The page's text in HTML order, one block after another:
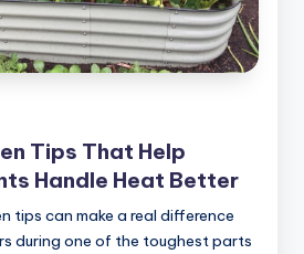
Tips That Help
Handle Heat Better
tips can make a real difference
during one of the toughest parts